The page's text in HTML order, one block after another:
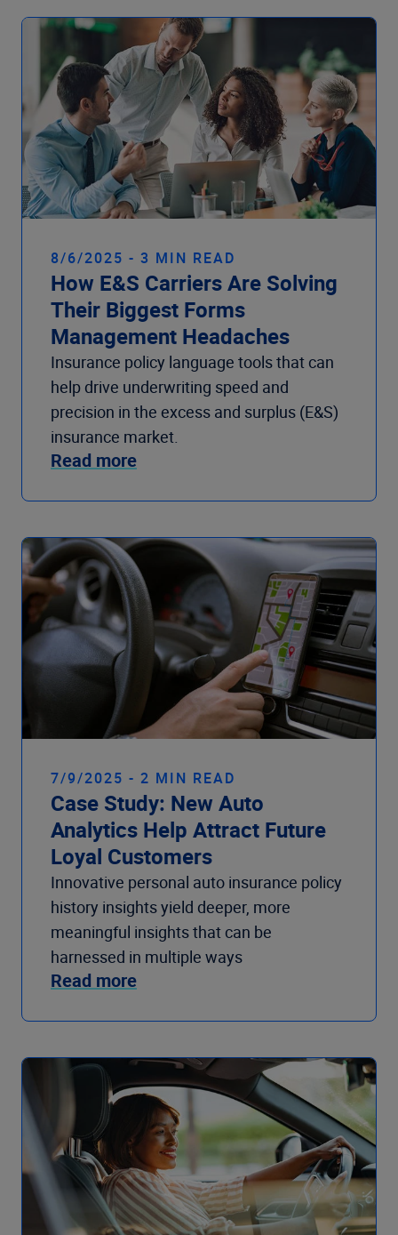
8/6/2025 - 3 MIN READ
How E&S Carriers Are Solving
Their Biggest Forms
Management Headaches
Insurance policy language tools that can
help drive underwriting speed and
precision in the excess and surplus (E&S)
insurance market.
Read more
7/9/2025 - 2 MIN READ
Case Study: New Auto
Analytics Help Attract Future
Loyal Customers
Innovative personal auto insurance policy
history insights yield deeper, more
meaningful insights that can be
harnessed in multiple ways
Read more